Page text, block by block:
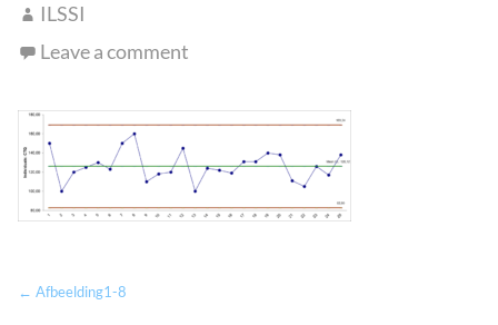
ILSSI
Leave a comment
← Afbeelding1-8